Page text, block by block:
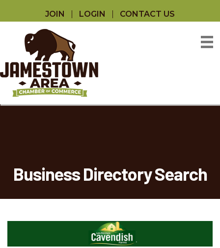
JOIN LOGIN CONTACT US
Business Directory Search